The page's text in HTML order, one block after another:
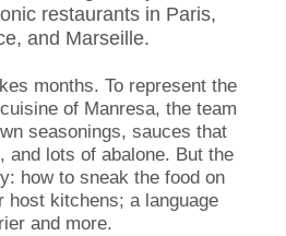
restaurants in Paris,
and Marseille.
months. To represent the
of Manresa, the team
seasonings, sauces that
and lots of abalone. But the
how to sneak the food on
host kitchens; a language
and more.